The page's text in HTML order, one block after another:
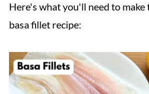
Here's what you'll need to make
basa fillet recipe: